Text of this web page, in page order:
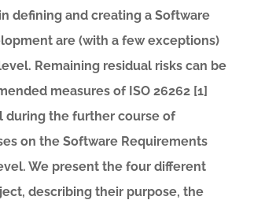
defining and creating a Software
are (with a few exceptions)
Remaining residual risks can be
measures of ISO 26262 [1]
during the further course of
on the Software Requirements
We present the four different
describing their purpose, the